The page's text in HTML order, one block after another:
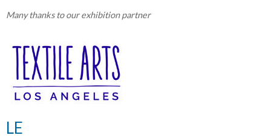
Many thanks to our exhibition partner
LE